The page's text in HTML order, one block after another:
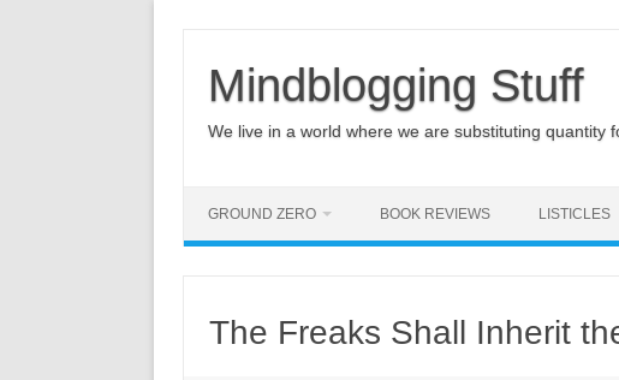
Mindblogging Stuff
We live in a world where we are substituting quantity
GROUND ZERO BOOK REVIEWS LISTICLES
The Freaks Shall Inherit